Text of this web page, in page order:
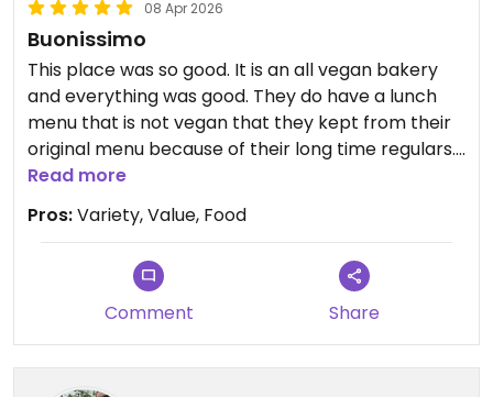
We would have gone back but they were closed
when we could have returned. Try it, you'll be very
happy.
Updated from previous review on 2026-04-08
08 Apr 2026
Buonissimo
This place was so good. It is an all vegan bakery
and everything was good. They do have a lunch
menu that is not vegan that they kept from their
original menu because of their long time regulars.
Everything else is vegan.
Read more
Pros:Variety, Value, Food
Comment Share